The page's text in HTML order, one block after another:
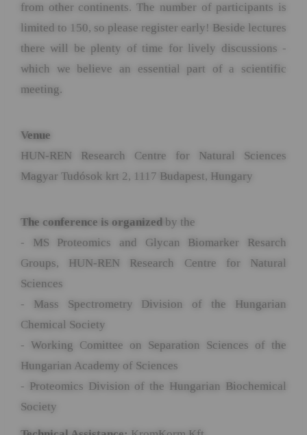
from other continents. The number of participants is
limited to 150, so please register early! Beside lectures
there will be plenty of time for lively discussions -
which we believe an essential part of a scientific
meeting.
Venue
HUN-REN Research Centre for Natural Sciences
Magyar Tudósok krt 2, 1117 Budapest, Hungary
The conference is organized by the
- MS Proteomics and Glycan Biomarker Resarch
Groups, HUN-REN Research Centre for Natural
Sciences
- Mass Spectrometry Division of the Hungarian
Chemical Society
- Working Comittee on Separation Sciences of the
Hungarian Academy of Sciences
- Proteomics Division of the Hungarian Biochemical
Society